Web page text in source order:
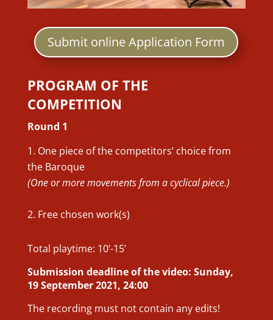
Submit online Application Form
PROGRAM OF THE
COMPETITION
Round 1
One piece of the competitors’ choice from
the Baroque
(One or more movements from a cyclical piece.)
Free chosen work(s)
Total playtime: 10’-15’
Submission deadline of the video: Sunday,
19 September 2021, 24:00
The recording must not contain any edits!